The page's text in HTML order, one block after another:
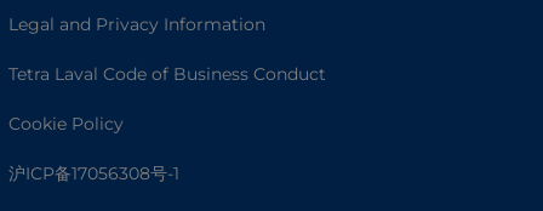
Legal and Privacy Information
Tetra Laval Code of Business Conduct
Cookie Policy
沪ICP备17056308号-1